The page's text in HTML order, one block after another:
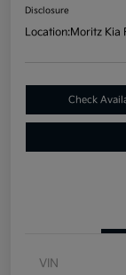
Disclosure
Location:Moritz Kia
Check
VIN